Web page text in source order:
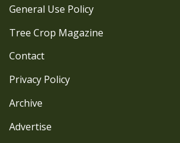
General Use Policy
Tree Crop Magazine
Contact
Privacy Policy
Archive
Advertise